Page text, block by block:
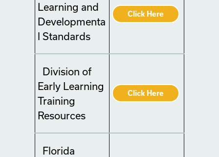
Learning and
Developmenta
l Standards
Click Here
Division of
Early Learning
Training
Resources
Click Here
Florida